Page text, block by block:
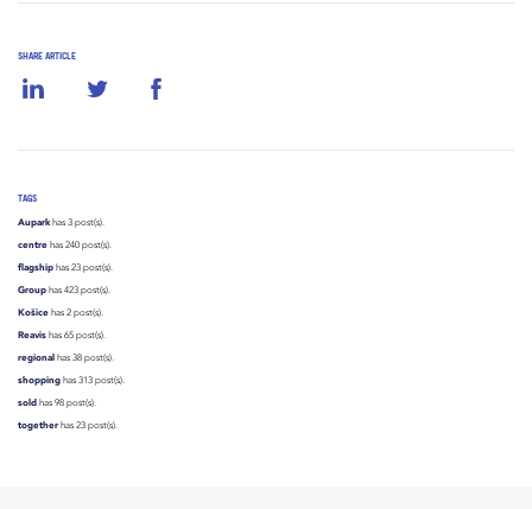
SHARE ARTICLE
TAGS
Auparkhas 3 post(s).
centre has 240 post(s).
flagship has 23 post(s).
Group has 423 post(s).
Košice has 2 post(s).
Reavis has 65 post(s).
regional has 38 post(s).
shopping has 313 post(s).
sold has 98 post(s).
togetherhas 23 post(s).